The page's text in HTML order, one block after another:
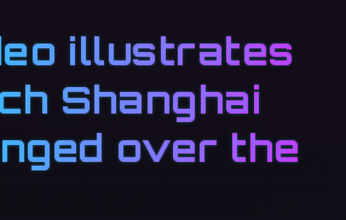
illustrates
Shanghai
over the